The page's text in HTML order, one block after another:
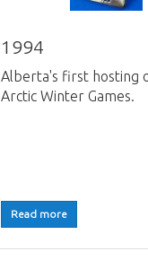
1994
Alberta's first hosting
Arctic Winter Games.
Read more